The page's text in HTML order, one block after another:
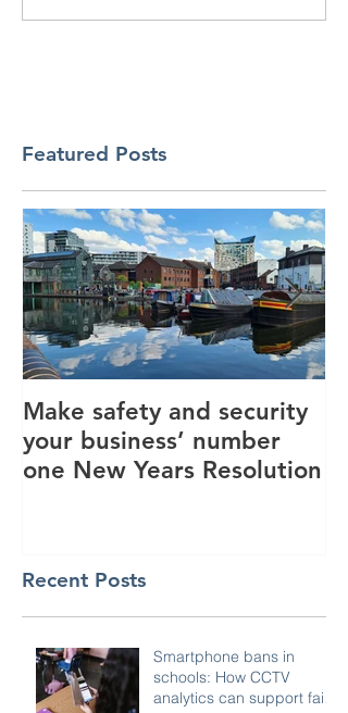
Featured Posts
Make safety and security
your business’ number
one New Years Resolution
Recent Posts
Smartphone bans in
schools: How CCTV
analytics can support fair,